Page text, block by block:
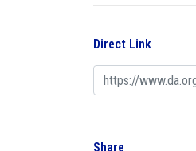
Direct Link
Share